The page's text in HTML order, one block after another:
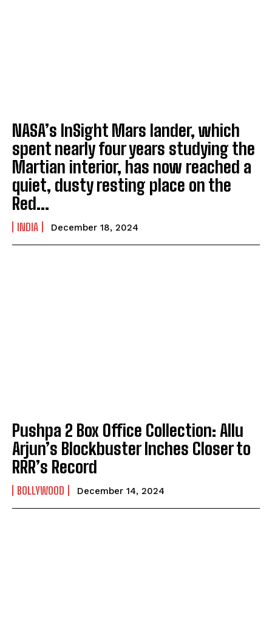
NASA’s InSight Mars lander, which
spent nearly four years studying the
Martian interior, has now reached a
quiet, dusty resting place on the
Red...
INDIA December 18, 2024
Pushpa 2 Box Office Collection: Allu
Arjun’s Blockbuster Inches Closer to
RRR’s Record
BOLLYWOOD December 14, 2024